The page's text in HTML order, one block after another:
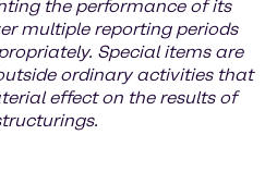
the performance of its
multiple reporting periods
Special items are
ordinary activities that
effect on the results of